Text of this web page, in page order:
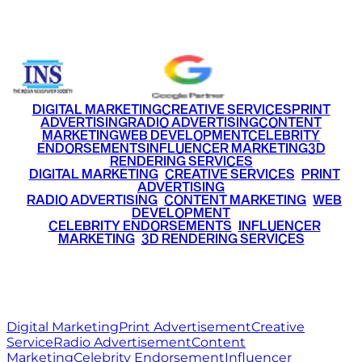
DIGITAL MARKETINGCREATIVE SERVICESPRINT
ADVERTISINGRADIO ADVERTISINGCONTENT
MARKETINGWEB DEVELOPMENTCELEBRITY
ENDORSEMENTSINFLUENCER MARKETING3D
RENDERING SERVICES
DIGITAL MARKETING• CREATIVE SERVICES PRINT
ADVERTISING
RADIO ADVERTISING CONTENT MARKETING WEB
DEVELOPMENT
CELEBRITY ENDORSEMENTS INFLUENCER
MARKETING• 3D RENDERING SERVICES
Digital MarketingPrint AdvertisementCreative
ServiceRadio AdvertisementContent
MarketingCelebrity EndorsementInfluencer